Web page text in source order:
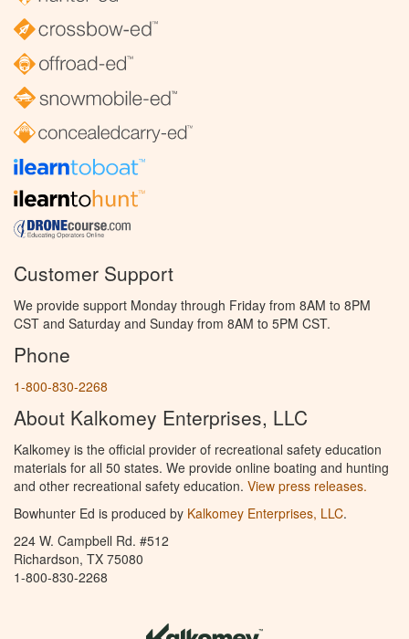
Customer Support
We provide support Monday through Friday from 8AM to 8PM
CST and Saturday and Sunday from 8AM to 5PM CST.
Phone
1-800-830-2268
About Kalkomey Enterprises, LLC
Kalkomey is the official provider of recreational safety education
materials for all 50 states. We provide online boating and hunting
and other recreational safety education. View press releases.
Bowhunter Ed is produced by Kalkomey Enterprises, LLC.
224 W. Campbell Rd. #512
Richardson, TX 75080
1-800-830-2268